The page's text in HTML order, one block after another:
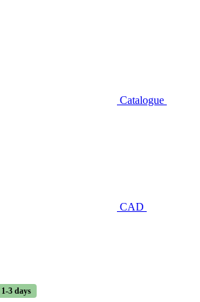
Catalogue
CAD
3 days